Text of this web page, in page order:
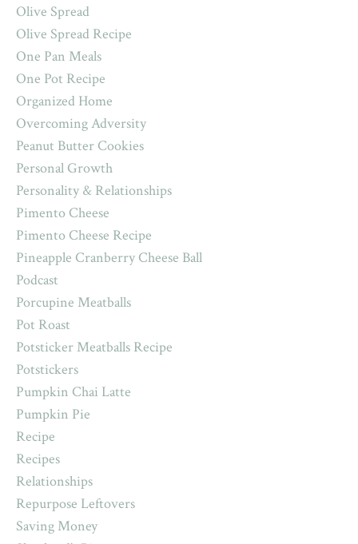
Olive Spread
Olive Spread Recipe
One Pan Meals
One Pot Recipe
Organized Home
Overcoming Adversity
Peanut Butter Cookies
Personal Growth
Personality & Relationships
Pimento Cheese
Pimento Cheese Recipe
Pineapple Cranberry Cheese Ball
Podcast
Porcupine Meatballs
Pot Roast
Potsticker Meatballs Recipe
Potstickers
Pumpkin Chai Latte
Pumpkin Pie
Recipe
Recipes
Relationships
Repurpose Leftovers
Saving Money